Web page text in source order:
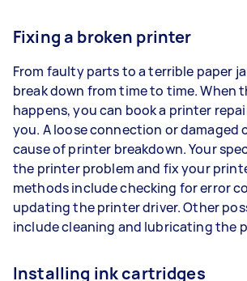
Fixing a broken printer
From faulty parts to a terrible paper
break down from time to time. When
happens, you can book a printer
you. A loose connection or damaged
cause of printer breakdown. Your
the printer problem and fix your
methods include checking for error
updating the printer driver. Other
include cleaning and lubricating the
Installing ink cartridges